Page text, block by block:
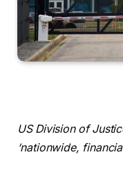
US Division of
‘nationwide,